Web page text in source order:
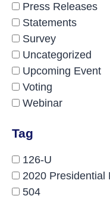
Press Releases
Statements
Survey
Uncategorized
Upcoming Event
Voting
Webinar
Tag
126-U
2020 Presidential
504